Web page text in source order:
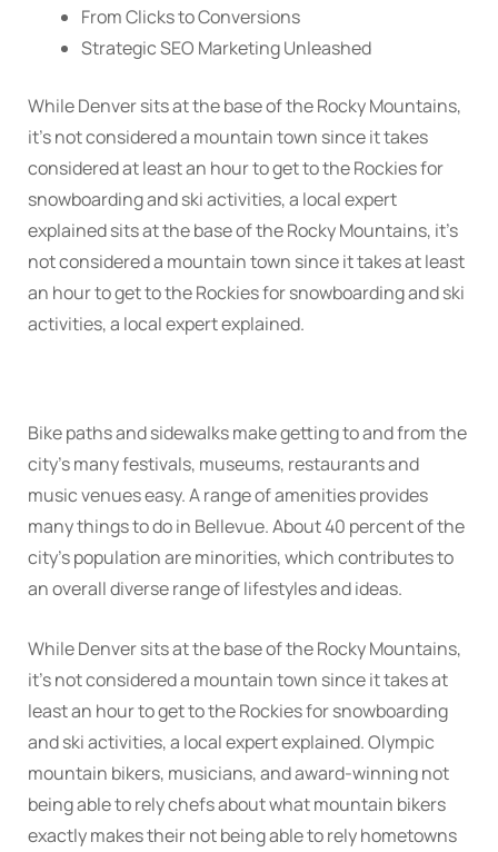
From Clicks to Conversions
Strategic SEO Marketing Unleashed
While Denver sits at the base of the Rocky Mountains,
it’s not considered a mountain town since it takes
considered at least an hour to get to the Rockies for
snowboarding and ski activities, a local expert
explained sits at the base of the Rocky Mountains, it’s
not considered a mountain town since it takes at least
an hour to get to the Rockies for snowboarding and ski
activities, a local expert explained.
Bike paths and sidewalks make getting to and from the
city’s many festivals, museums, restaurants and
music venues easy. A range of amenities provides
many things to do in Bellevue. About 40 percent of the
city’s population are minorities, which contributes to
an overall diverse range of lifestyles and ideas.
While Denver sits at the base of the Rocky Mountains,
it’s not considered a mountain town since it takes at
least an hour to get to the Rockies for snowboarding
and ski activities, a local expert explained. Olympic
mountain bikers, musicians, and award-winning not
being able to rely chefs about what mountain bikers
exactly makes their not being able to rely hometowns